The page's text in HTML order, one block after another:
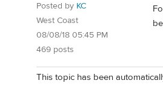
Posted by KC
West Coast
08/08/18 05:45 PM
469 posts
This topic has been